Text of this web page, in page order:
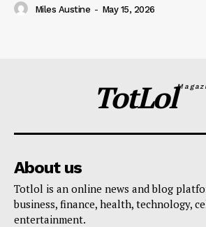
Miles Austine - May 15, 2026
TotLol
About us
Totlol is an online news and blog
business, finance, health, technology,
entertainment.